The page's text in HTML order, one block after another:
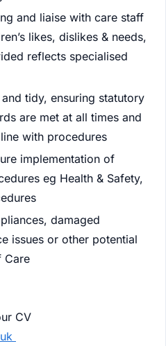
and liaise with care staff
likes, dislikes & needs,
reflects specialised
tidy, ensuring statutory
are met at all times and
with procedures
implementation of
eg Health & Safety,
damaged
issues or other potential
Care
CV